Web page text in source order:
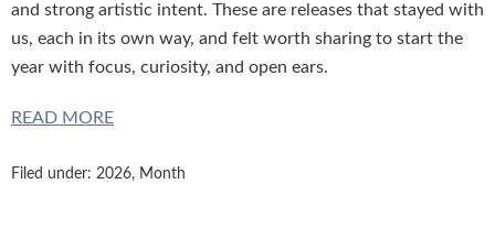
and strong artistic intent. These are releases that stayed with
us, each in its own way, and felt worth sharing to start the
year with focus, curiosity, and open ears.
READ MORE
Filed under: 2026, Month